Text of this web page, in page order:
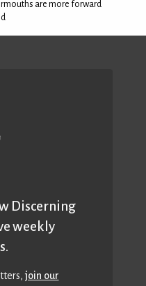
are more forward
Discerning
weekly
join our